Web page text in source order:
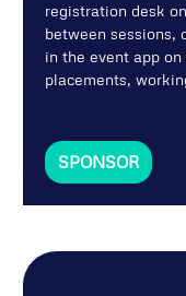
registration desk
between sessions,
in the event app
placements,
SPONSOR